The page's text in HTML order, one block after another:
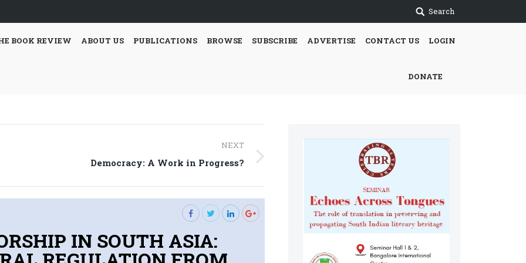
Search
BOOK REVIEW ABOUT US PUBLICATIONS BROWSE SUBSCRIBE ADVERTISE CONTACT US LOGIN
DONATE
NEXT
Democracy: A Work in Progress?
IN SOUTH ASIA: